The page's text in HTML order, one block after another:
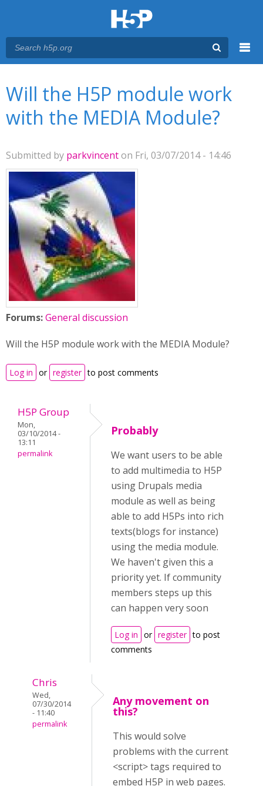
Will the H5P module work
with the MEDIA Module?
Submitted by parkvincenton Fri, 03/07/2014 - 14:46
Forums:General discussion
Will the H5P module work with the MEDIA Module?
Log in or register to post comments
H5P Group
Mon,
03/10/2014 -
13:11
permalink
Probably
We want users to be able
to add multimedia to H5P
using Drupals media
module as well as being
able to add H5Ps into rich
texts(blogs for instance)
using the media module.
We haven't given this a
priority yet. If community
members steps up this
can happen very soon
Log in or register to post
comments
Chris
Wed,
07/30/2014
- 11:40
permalink
Any movement on
this?
This would solve
problems with the current
<script> tags required to
embed H5P in web pages.